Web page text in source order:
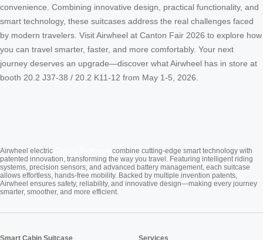
convenience. Combining innovative design, practical functionality, and
smart technology, these suitcases address the real challenges faced
by modern travelers. Visit Airwheel at Canton Fair 2026 to explore how
you can travel smarter, faster, and more comfortably. Your next
journey deserves an upgrade—discover what Airwheel has in store at
booth 20.2 J37-38 / 20.2 K11-12 from May 1-5, 2026.
Airwheel electric
combine cutting-edge smart technology with
patented innovation, transforming the way you travel. Featuring intelligent riding
systems, precision sensors, and advanced battery management, each suitcase
allows effortless, hands-free mobility. Backed by multiple invention patents,
Airwheel ensures safety, reliability, and innovative design—making every journey
smarter, smoother, and more efficient.
Smart Cabin Suitcase Services